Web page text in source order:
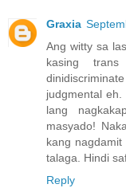
Graxia
Ang witty sa
kasing
judgmental
lang
masyado!
kang
talaga. Hindi
Reply